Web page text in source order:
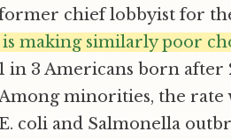
chief lobbyist for
is making similarly poor
1 in 3 Americans born
minorities, the rate
E. coli and Salmonella